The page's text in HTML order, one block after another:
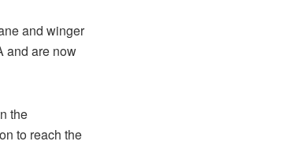
and winger
and are now
the
to reach the